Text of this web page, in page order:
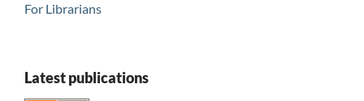
For Librarians
Latest publications